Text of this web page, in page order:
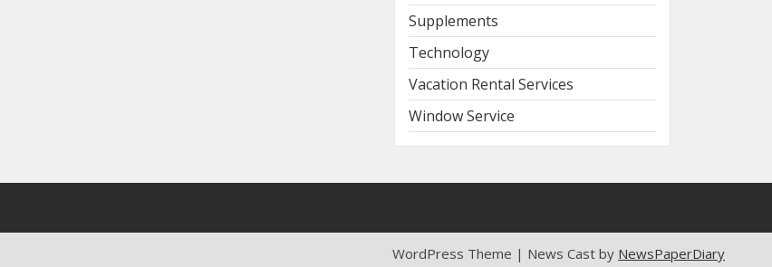
Supplements
Technology
Vacation Rental Services
Window Service
WordPress Theme | News Cast by NewsPaperDiary